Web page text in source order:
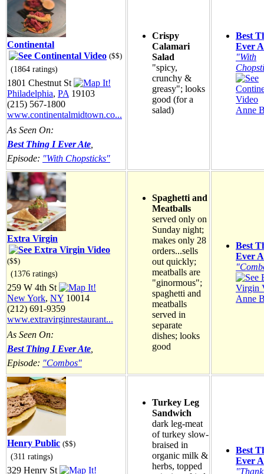
Continental
($$)
(1864 ratings)
1801 Chestnut St
Philadelphia, PA 19103
(215) 567-1800
www.continentalmidtown.co...
As Seen On:
Best Thing I Ever Ate
Episode: "With Chopsticks"
Crispy
Calamari
Salad
"spicy,
crunchy &
greasy"; looks
good (for a
salad)
Best
Ever
"With
Anne
Extra Virgin
($$)
(1376 ratings)
259 W 4th St
New York, NY 10014
(212) 691-9359
www.extravirginrestaurant...
As Seen On:
Best Thing I Ever Ate
Episode: "Combos"
Spaghetti and
Meatballs
served only on
Sunday night;
makes only 28
orders...sells
out quickly;
meatballs are
"ginormous";
spaghetti and
meatballs
served in
separate
dishes; looks
good
Best
Ever
Anne
Henry Public ($$)
(311 ratings)
329 Henry St
Turkey Leg
Sandwich
dark leg-meat
of turkey slow-
braised in
organic milk &
herbs, topped
Best
Ever